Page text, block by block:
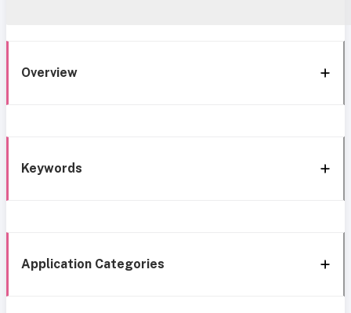
Overview
Keywords
Application Categories